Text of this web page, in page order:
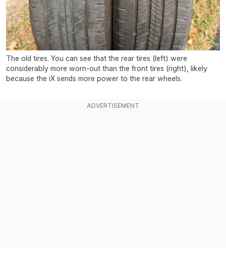
The old tires. You can see that the rear tires (left) were
considerably more worn-out than the front tires (right), likely
because the iX sends more power to the rear wheels.